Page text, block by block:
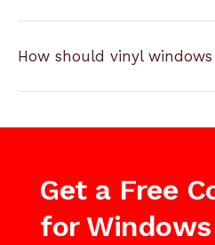
How should vinyl
Get a Free
for